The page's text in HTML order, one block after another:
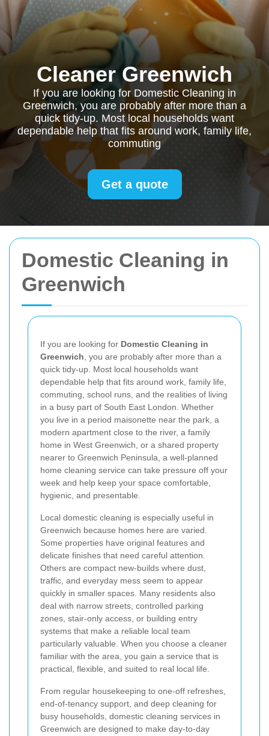
Domestic Cleaning in
Greenwich
If you are looking for Domestic Cleaning in
Greenwich , you are probably after more than a
quick tidy-up. Most local households want
dependable help that fits around work, family life,
commuting, school runs, and the realities of living
in a busy part of South East London. Whether
you live in a period maisonette near the park, a
modern apartment close to the river, a family
home in West Greenwich, or a shared property
nearer to Greenwich Peninsula, a well-planned
home cleaning service can take pressure off your
week and help keep your space comfortable,
hygienic, and presentable.
Local domestic cleaning is especially useful in
Greenwich because homes here are varied.
Some properties have original features and
delicate finishes that need careful attention.
Others are compact new-builds where dust,
traffic, and everyday mess seem to appear
quickly in smaller spaces. Many residents also
deal with narrow streets, controlled parking
zones, stair-only access, or building entry
systems that make a reliable local team
particularly valuable. When you choose a cleaner
familiar with the area, you gain a service that is
practical, flexible, and suited to real local life.
From regular housekeeping to one-off refreshes,
end-of-tenancy support, and deep cleaning for
busy households, domestic cleaning services in
Greenwich are designed to make day-to-day
Cleaner Greenwich
If you are looking for Domestic Cleaning in
Greenwich, you are probably after more than a
quick tidy-up. Most local households want
dependable help that fits around work, family life,
commuting
Get a quote